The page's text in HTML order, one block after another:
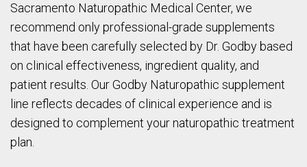
Sacramento Naturopathic Medical Center, we
recommend only professional-grade supplements
that have been carefully selected by Dr. Godby based
on clinical effectiveness, ingredient quality, and
patient results. Our Godby Naturopathic supplement
line reflects decades of clinical experience and is
designed to complement your naturopathic treatment
plan.